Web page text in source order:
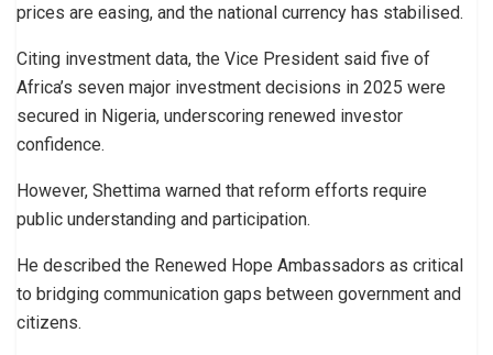
prices are easing, and the national currency has stabilised.
Citing investment data, the Vice President said five of
Africa’s seven major investment decisions in 2025 were
secured in Nigeria, underscoring renewed investor
confidence.
However, Shettima warned that reform efforts require
public understanding and participation.
He described the Renewed Hope Ambassadors as critical
to bridging communication gaps between government and
citizens.